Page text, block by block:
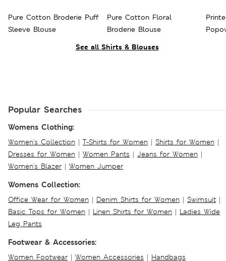
See all Shirts & Blouses
Pure Cotton Broderie Puff
Sleeve Blouse
Pure Cotton Floral
Broderie Blouse
Popular Searches
Womens Clothing:
Women's Collection | T-Shirts for Women | Shirts for Women |
Dresses for Women | Women Pants | Jeans for Women |
Women's Blazer | Women Jumper
Womens Collection:
Office Wear for Women | Denim Shirts for Women | Swimsuit |
Basic Tops for Women | Linen Shirts for Women | Ladies Wide
Leg Pants
Footwear & Accessories:
Women Footwear | Women Accessories | Handbags